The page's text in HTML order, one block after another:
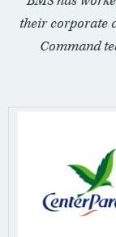
their corporate
Command